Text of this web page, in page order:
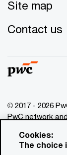
Site map
Contact us
© 2017 - 2026
PwC network
www.pwc.com/
for general
Cookies:
The choice